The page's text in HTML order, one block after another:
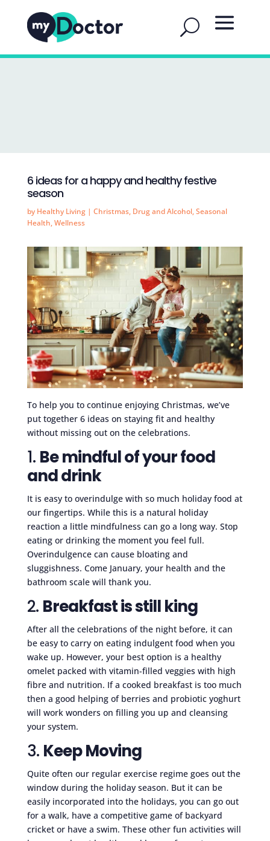
6 ideas for a happy and healthy festive
season
by Healthy Living| Christmas, Drug and Alcohol,Seasonal
Health,Wellness
To help you to continue enjoying Christmas, we’ve
put together 6 ideas on staying fit and healthy
without missing out on the celebrations.
1. Be mindful of your food
and drink
It is easy to overindulge with so much holiday food at
our fingertips. While this is a natural holiday
reaction a little mindfulness can go a long way. Stop
eating or drinking the moment you feel full.
Overindulgence can cause bloating and
sluggishness. Come January, your health and the
bathroom scale will thank you.
2. Breakfast is still king
After all the celebrations of the night before, it can
be easy to carry on eating indulgent food when you
wake up. However, your best option is a healthy
omelet packed with vitamin-filled veggies with high
fibre and nutrition. If a cooked breakfast is too much
then a good helping of berries and probiotic yoghurt
will work wonders on filling you up and cleansing
your system.
3. Keep Moving
Quite often our regular exercise regime goes out the
window during the holiday season. But it can be
easily incorporated into the holidays, you can go out
for a walk, have a competitive game of backyard
cricket or have a swim. These other fun activities will